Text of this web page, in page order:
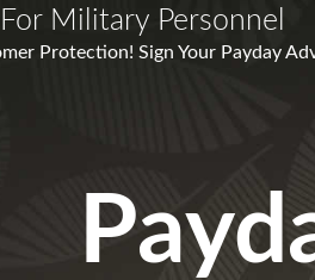
Military Personnel
Protection! Sign Your Payday